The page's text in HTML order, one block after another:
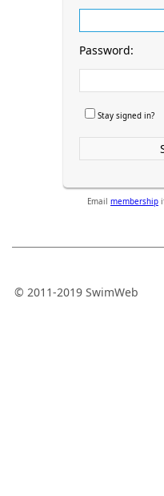
Password:
Stay signed in?
Email membership
© 2011-2019 SwimWeb